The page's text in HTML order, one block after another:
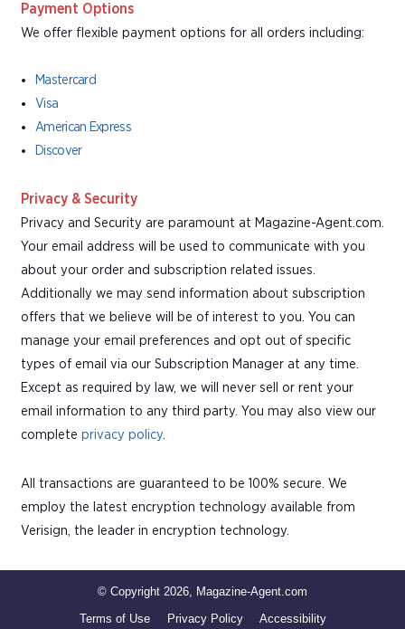
Payment Options
We offer flexible payment options for all orders including:
Mastercard
Visa
American Express
Discover
Privacy & Security
Privacy and Security are paramount at Magazine-Agent.com.
Your email address will be used to communicate with you
about your order and subscription related issues.
Additionally we may send information about subscription
offers that we believe will be of interest to you. You can
manage your email preferences and opt out of specific
types of email via our Subscription Manager at any time.
Except as required by law, we will never sell or rent your
email information to any third party. You may also view our
complete privacy policy
All transactions are guaranteed to be 100% secure. We
employ the latest encryption technology available from
Verisign, the leader in encryption technology.
© Copyright 2026, Magazine-Agent.com
Terms of Use
Privacy Policy Accessibility